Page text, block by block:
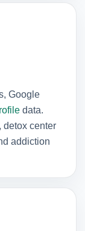
Google
data.
, detox center
addiction